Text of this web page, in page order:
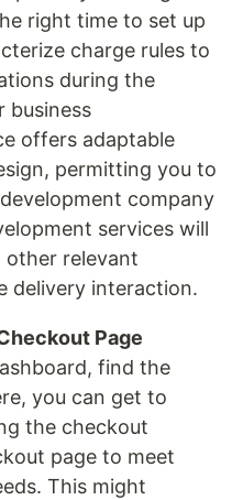
right time to set up
charge rules to
during the
business
offers adaptable
permitting you to
company
services will
other relevant
delivery interaction.
Page
find the
you can get to
the checkout
page to meet
This might